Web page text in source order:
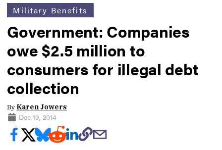
Military Benefits
Government: Companies
owe $2.5 million to
consumers for illegal debt
collection
By Karen Jowers
Dec 19, 2014